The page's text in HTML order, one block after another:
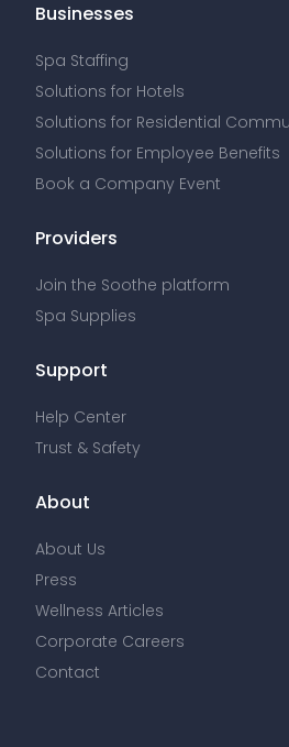
Businesses
Spa Staffing
Solutions for Hotels
Solutions for Residential
Solutions for Employee Benefits
Book a Company Event
Providers
Join the Soothe platform
Spa Supplies
Support
Help Center
Trust & Safety
About
About Us
Press
Wellness Articles
Corporate Careers
Contact